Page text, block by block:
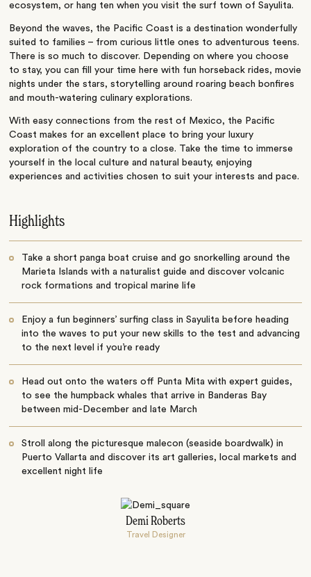
ecosystem, or hang ten when you visit the surf town of Sayulita.
Beyond the waves, the Pacific Coast is a destination wonderfully
suited to families – from curious little ones to adventurous teens.
There is so much to discover. Depending on where you choose
to stay, you can fill your time here with fun horseback rides, movie
nights under the stars, storytelling around roaring beach bonfires
and mouth-watering culinary explorations.
With easy connections from the rest of Mexico, the Pacific
Coast makes for an excellent place to bring your luxury
exploration of the country to a close. Take the time to immerse
yourself in the local culture and natural beauty, enjoying
experiences and activities chosen to suit your interests and pace.
Highlights
Take a short panga boat cruise and go snorkelling around the
Marieta Islands with a naturalist guide and discover volcanic
rock formations and tropical marine life
Enjoy a fun beginners’ surfing class in Sayulita before heading
into the waves to put your new skills to the test and advancing
to the next level if you’re ready
Head out onto the waters off Punta Mita with expert guides,
to see the humpback whales that arrive in Banderas Bay
between mid-December and late March
Stroll along the picturesque malecon (seaside boardwalk) in
Puerto Vallarta and discover its art galleries, local markets and
excellent night life
Demi Roberts
Travel Designer